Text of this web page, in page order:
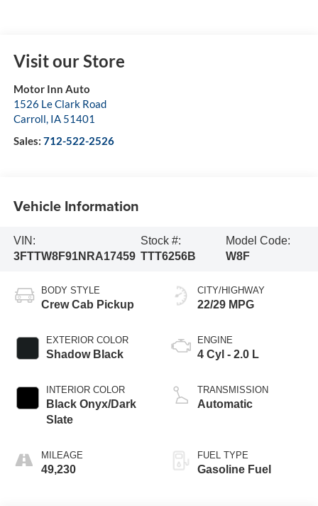
Visit our Store
Motor Inn Auto
1526 Le Clark Road
Carroll, IA 51401
Sales: 712-522-2526
Vehicle Information
VIN:
3FTTW8F91NRA17459
Stock #:
TTT6256B
Model Code:
W8F
BODY STYLE
Crew Cab Pickup
EXTERIOR COLOR
Shadow Black
INTERIOR COLOR
Black Onyx/Dark
Slate
MILEAGE
49,230
CITY/HIGHWAY
22/29 MPG
ENGINE
4 Cyl - 2.0 L
TRANSMISSION
Automatic
FUEL TYPE
Gasoline Fuel